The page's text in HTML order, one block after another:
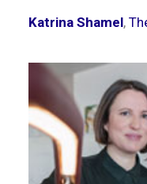
Katrina Shamel,